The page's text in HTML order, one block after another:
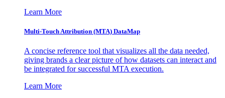
Learn More
Multi-Touch Attribution (MTA) DataMap
A concise reference tool that visualizes all the data needed,
giving brands a clear picture of how datasets can interact and
be integrated for successful MTA execution.
Learn More